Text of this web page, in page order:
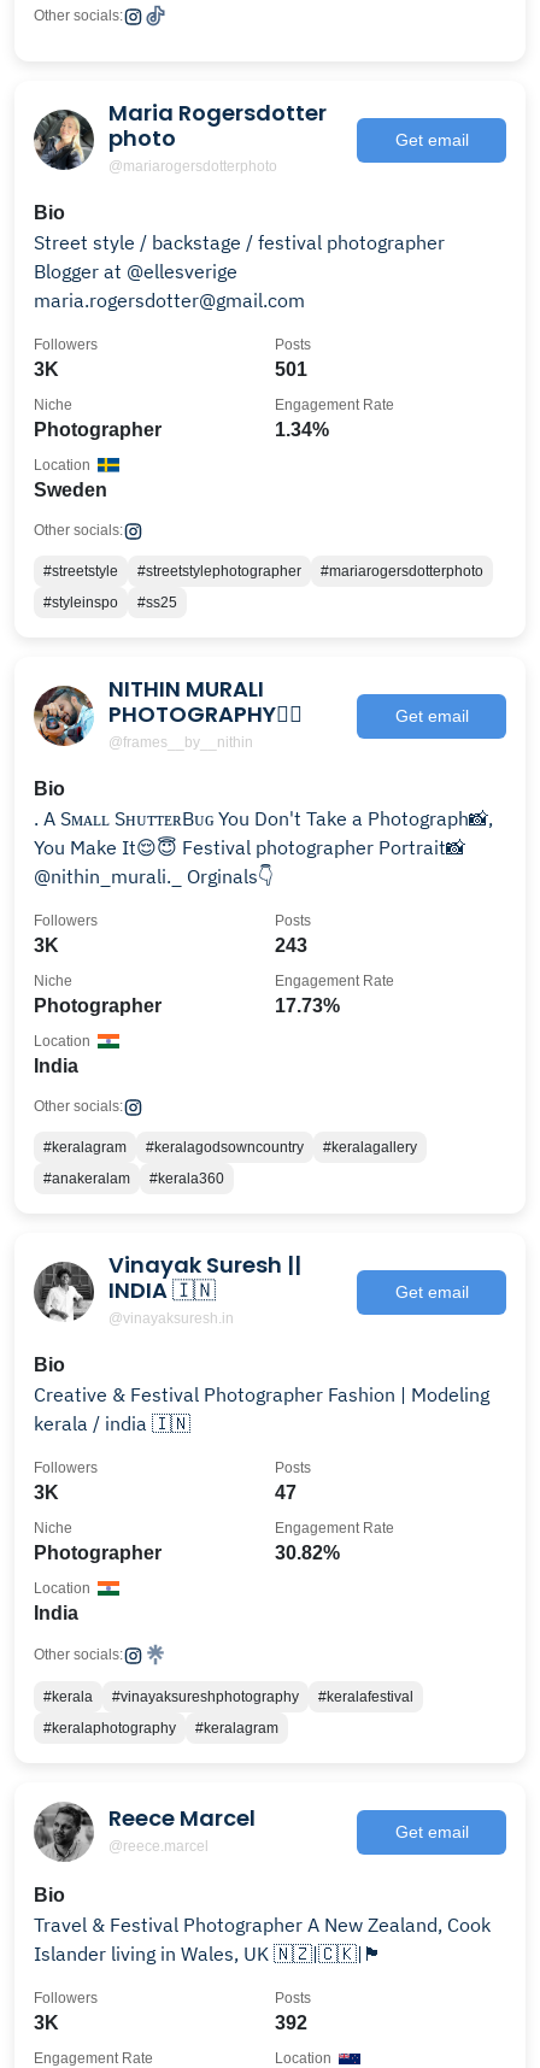
Other socials:
Maria Rogersdotter
photo
@mariarogersdotterphoto
Get email
Bio
Street style / backstage / festival photographer
Blogger at @ellesverige
maria.rogersdotter@gmail.com
3K
Followers
501
Posts
Photographer
Niche
1.34%
Engagement Rate
Sweden
Location
Other socials:
#streetstyle #streetstylephotographer
#mariarogersdotterphoto
#styleinspo
#ss25
NITHIN MURALI
PHOTOGRAPHY🧞‍♂️
@frames__by__nithin
Get email
Bio
. A Sᴍᴀʟʟ SʜᴜᴛᴛᴇʀBᴜɢ You Don't Take a Photograph📸,
You Make It😌😇 Festival photographer Portrait📸
@nithin_murali._ Orginals👇
3K
Followers
243
Posts
Photographer
Niche
17.73%
Engagement Rate
India
Location
Other socials:
#keralagram #keralagodsowncountry
#keralagallery
#anakeralam
#kerala360
Vinayak Suresh ||
INDIA 🇮🇳
@vinayaksuresh.in
Get email
Bio
Creative & Festival Photographer Fashion | Modeling
kerala / india 🇮🇳
3K
Followers
47
Posts
Photographer
Niche
30.82%
Engagement Rate
India
Location
Other socials:
#kerala #vinayaksureshphotography
#keralafestival
#keralaphotography
#keralagram
Reece Marcel
@reece.marcel
Get email
Bio
Travel & Festival Photographer A New Zealand, Cook
Islander living in Wales, UK 🇳🇿|🇨🇰|🏴󠁧󠁢󠁷󠁬󠁳󠁿
3K
Followers
392
Posts
Engagement Rate Location